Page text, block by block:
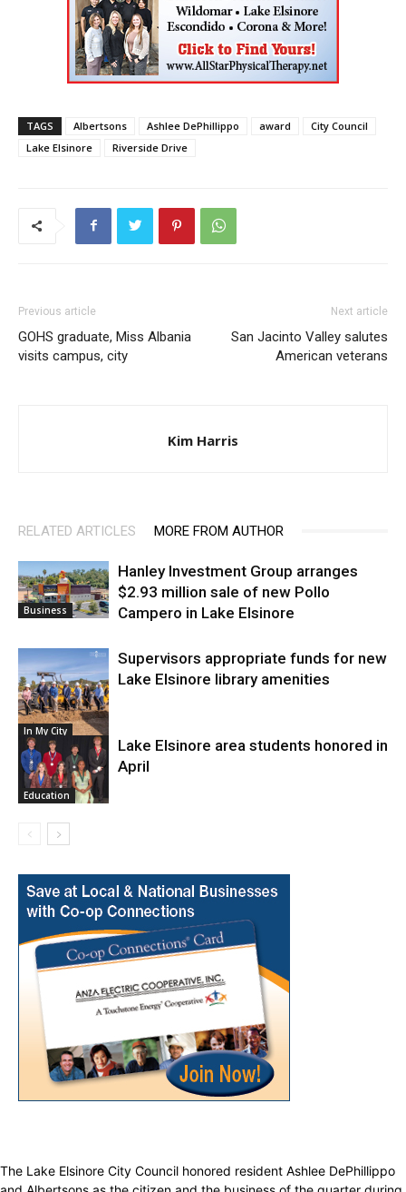
TAGS Albertsons Ashlee DePhillippo award
City Council
Lake Elsinore
Riverside Drive
Previous article
GOHS graduate, Miss Albania
visits campus, city
Next article
San Jacinto Valley salutes
American veterans
Kim Harris
RELATED ARTICLES MORE FROM AUTHOR
Business
Hanley Investment Group arranges
$2.93 million sale of new Pollo
Campero in Lake Elsinore
In My City
Supervisors appropriate funds for new
Lake Elsinore library amenities
Education
Lake Elsinore area students honored in
April
The Lake Elsinore City Council honored resident Ashlee DePhillippo